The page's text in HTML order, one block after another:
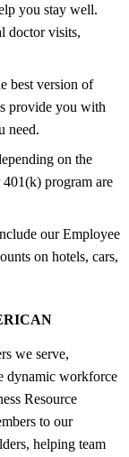
you stay well.
doctor visits,
best version of
provide you with
need.
on the
program are
our Employee
on hotels, cars,
we serve,
dynamic workforce
Resource
to our
helping team